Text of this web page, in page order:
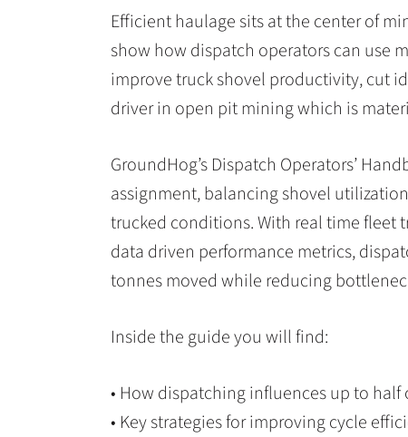
Efficient haulage sits at the center of
show how dispatch operators can use
improve truck shovel productivity, cut
driver in open pit mining which is
GroundHog’s Dispatch Operators’
assignment, balancing shovel
trucked conditions. With real time fleet
data driven performance metrics,
tonnes moved while reducing
Inside the guide you will find:
• How dispatching influences up to
• Key strategies for improving cycle